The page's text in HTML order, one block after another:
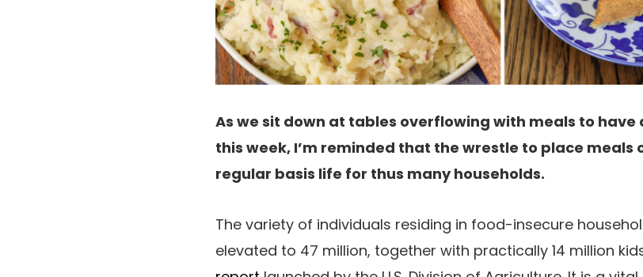
As we sit down at tables overflowing with meals to
this week, I’m reminded that the wrestle to place meals
regular basis life for thus many households.
The variety of individuals residing in food-insecure
elevated to 47 million, together with practically 14 million